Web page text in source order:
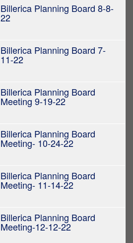
Billerica Planning Board 8-8-
22
Billerica Planning Board 7-
11-22
Billerica Planning Board
Meeting 9-19-22
Billerica Planning Board
Meeting- 10-24-22
Billerica Planning Board
Meeting- 11-14-22
Billerica Planning Board
Meeting-12-12-22